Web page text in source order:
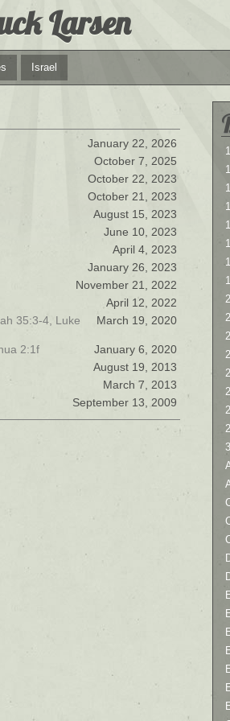
Larsen
Israel
January 22, 2026
October 7, 2025
October 22, 2023
October 21, 2023
August 15, 2023
June 10, 2023
April 4, 2023
January 26, 2023
November 21, 2022
April 12, 2022
March 19, 2020
35:3-4, Luke
January 6, 2020
2:1f
August 19, 2013
March 7, 2013
September 13, 2009